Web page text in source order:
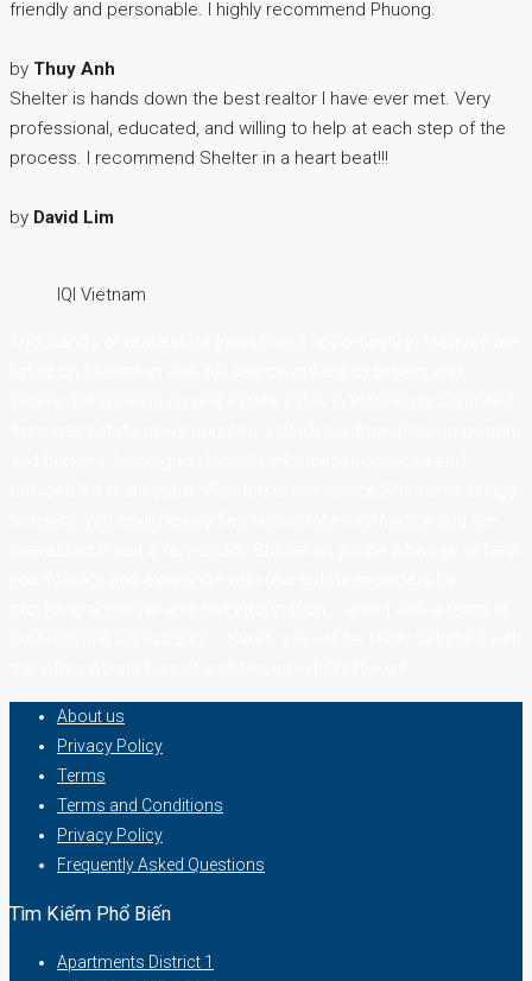
friendly and personable. I highly recommend Phuong.
by Thuy Anh
Shelter is hands down the best realtor I have ever met. Very
professional, educated, and willing to help at each step of the
process. I recommend Shelter in a heart beat!!!
by David Lim
IQI Vietnam
About us
Privacy Policy
Terms
Terms and Conditions
Privacy Policy
Frequently Asked Questions
Tìm Kiếm Phổ Biến
Apartments District 1